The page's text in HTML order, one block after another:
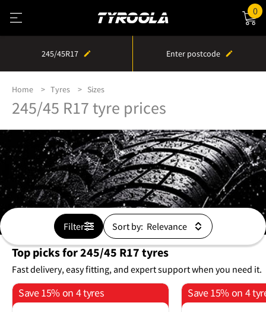
0
245/45R17 Enter postcode
Home Tyres Sizes
245/45 R17 tyre prices
Filter Sort by:
Top picks for 245/45 R17 tyres
Fast delivery, easy fitting, and expert support when you need it.
Save 15% on 4 tyres Save 15% on 4